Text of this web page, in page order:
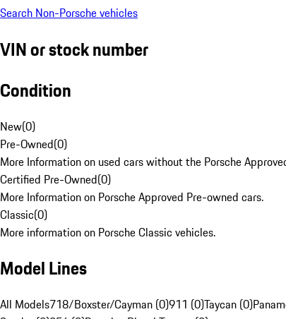
Search Non-Porsche vehicles
VIN or stock number
Condition
New(0)
Pre-Owned(0)
More Information on used cars without the Porsche
Certified Pre-Owned(0)
More Information on Porsche Approved Pre-owned cars.
Classic(0)
More information on Porsche Classic vehicles.
Model Lines
All Models718/Boxster/Cayman (0)911 (0)Taycan (0)